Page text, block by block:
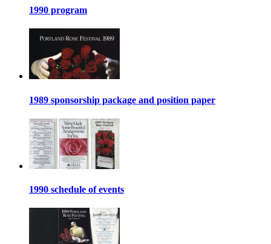
1990 program
1989 sponsorship package and position paper
1990 schedule of events